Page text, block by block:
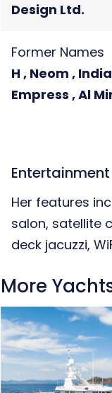
Design Ltd.
Former Names
H , Neom ,
Empress , Al
Entertainment
Her features
salon, satellite
deck jacuzzi,
More